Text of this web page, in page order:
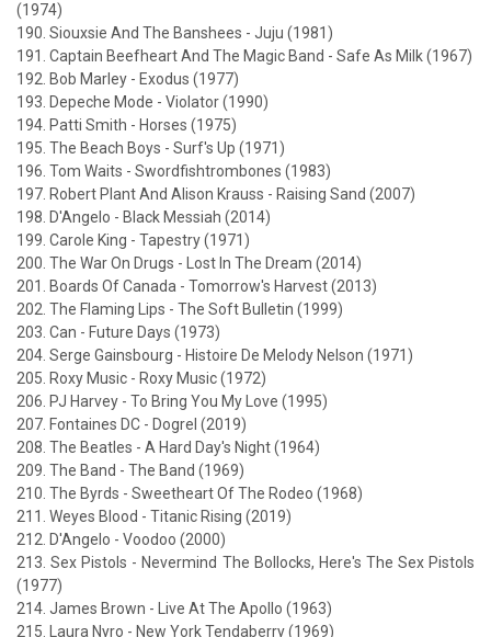
(1974)
190. Siouxsie And The Banshees - Juju (1981)
191. Captain Beefheart And The Magic Band - Safe As Milk (1967)
192. Bob Marley - Exodus (1977)
193. Depeche Mode - Violator (1990)
194. Patti Smith - Horses (1975)
195. The Beach Boys - Surf's Up (1971)
196. Tom Waits - Swordfishtrombones (1983)
197. Robert Plant And Alison Krauss - Raising Sand (2007)
198. D'Angelo - Black Messiah (2014)
199. Carole King - Tapestry (1971)
200. The War On Drugs - Lost In The Dream (2014)
201. Boards Of Canada - Tomorrow's Harvest (2013)
202. The Flaming Lips - The Soft Bulletin (1999)
203. Can - Future Days (1973)
204. Serge Gainsbourg - Histoire De Melody Nelson (1971)
205. Roxy Music - Roxy Music (1972)
206. PJ Harvey - To Bring You My Love (1995)
207. Fontaines DC - Dogrel (2019)
208. The Beatles - A Hard Day's Night (1964)
209. The Band - The Band (1969)
210. The Byrds - Sweetheart Of The Rodeo (1968)
211. Weyes Blood - Titanic Rising (2019)
212. D'Angelo - Voodoo (2000)
213. Sex Pistols - Nevermind The Bollocks, Here's The Sex Pistols
(1977)
214. James Brown - Live At The Apollo (1963)
215. Laura Nyro - New York Tendaberry (1969)